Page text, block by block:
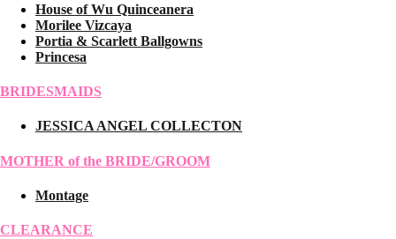
House of Wu Quinceanera
Morilee Vizcaya
Portia & Scarlett Ballgowns
Princesa
BRIDESMAIDS
JESSICA ANGEL COLLECTON
MOTHER of the BRIDE/GROOM
Montage
CLEARANCE